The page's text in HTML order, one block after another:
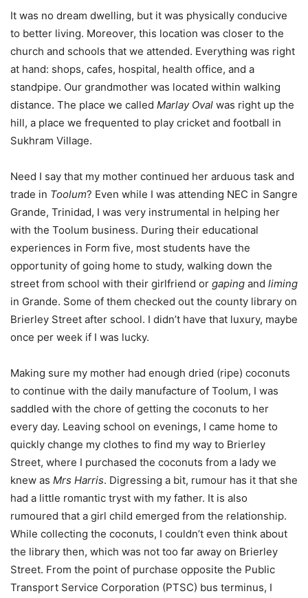
It was no dream dwelling, but it was physically conducive
to better living. Moreover, this location was closer to the
church and schools that we attended. Everything was right
at hand: shops, cafes, hospital, health office, and a
standpipe. Our grandmother was located within walking
distance. The place we called Marlay Oval was right up the
hill, a place we frequented to play cricket and football in
Sukhram Village.
Need I say that my mother continued her arduous task and
trade in Toolum? Even while I was attending NEC in Sangre
Grande, Trinidad, I was very instrumental in helping her
with the Toolum business. During their educational
experiences in Form five, most students have the
opportunity of going home to study, walking down the
street from school with their girlfriend or gaping and liming
in Grande. Some of them checked out the county library on
Brierley Street after school. I didn’t have that luxury, maybe
once per week if I was lucky.
Making sure my mother had enough dried (ripe) coconuts
to continue with the daily manufacture of Toolum, I was
saddled with the chore of getting the coconuts to her
every day. Leaving school on evenings, I came home to
quickly change my clothes to find my way to Brierley
Street, where I purchased the coconuts from a lady we
knew as Mrs Harris. Digressing a bit, rumour has it that she
had a little romantic tryst with my father. It is also
rumoured that a girl child emerged from the relationship.
While collecting the coconuts, I couldn’t even think about
the library then, which was not too far away on Brierley
Street. From the point of purchase opposite the Public
Transport Service Corporation (PTSC) bus terminus, I